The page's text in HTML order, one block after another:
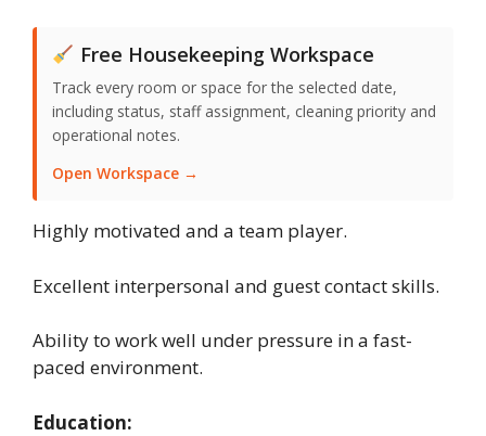
Free Housekeeping Workspace
Track every room or space for the selected date,
including status, staff assignment, cleaning priority and
operational notes.
Open Workspace →
Highly motivated and a team player.
Excellent interpersonal and guest contact skills.
Ability to work well under pressure in a fast-
paced environment.
Education: